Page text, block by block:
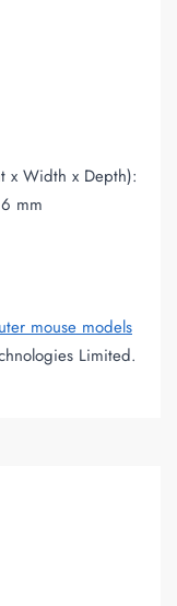
x Width x Depth):
mm
mouse models
Limited.